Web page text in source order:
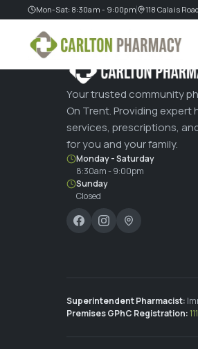
Mon-Sat: 8:30am - 9:00pm 118 Calais
Your trusted community
On Trent. Providing expert
services, prescriptions,
for you and your family.
Monday - Saturday
8:30am - 9:00pm
Sunday
Closed
Superintendent Pharmacist:
Premises GPhC Registration: